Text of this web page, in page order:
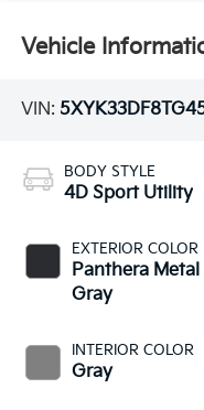
Vehicle
VIN:
BODY STYLE
4D Sport Utility
EXTERIOR COLOR
Panthera Metal
Gray
INTERIOR COLOR
Gray